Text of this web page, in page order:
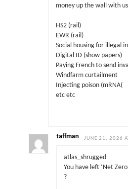
money up the wall with
HS2 (rail)
EWR (rail)
Social housing for illegal
Digital ID (show papers)
Paying French to send
Windfarm curtailment
Injecting poison (mRNA(
etc etc
taffman JUNE 21, 2026
atlas_shrugged
You have left ‘Net
?